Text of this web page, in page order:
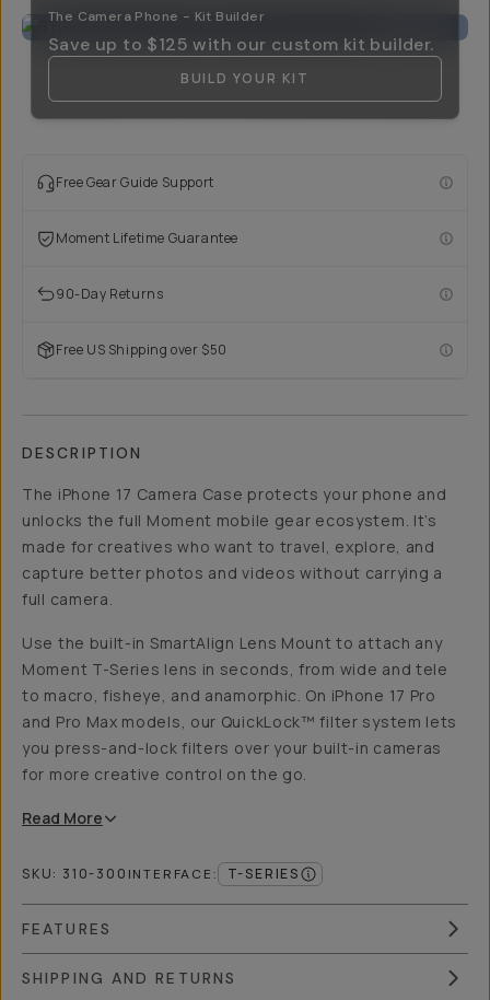
The Camera Phone - Kit Builder
Save up to $125 with our custom kit builder.
BUILD YOUR KIT
Free Gear Guide Support
Moment Lifetime Guarantee
90-Day Returns
Free US Shipping over $50
DESCRIPTION
The iPhone 17 Camera Case protects your phone and
unlocks the full Moment mobile gear ecosystem. It’s
made for creatives who want to travel, explore, and
capture better photos and videos without carrying a
full camera.
Use the built-in SmartAlign Lens Mount to attach any
Moment T-Series lens in seconds, from wide and tele
to macro, fisheye, and anamorphic. On iPhone 17 Pro
and Pro Max models, our QuickLock™ filter system lets
you press-and-lock filters over your built-in cameras
for more creative control on the go.
Read More
SKU: 310-300 INTERFACE: T-SERIES
FEATURES
SHIPPING AND RETURNS